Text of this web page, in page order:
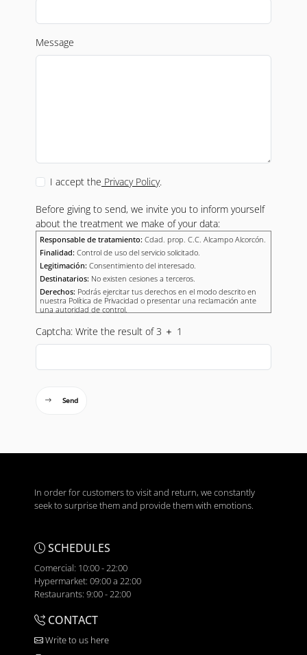
Message
I accept the Privacy Policy.
Before giving to send, we invite you to inform yourself
about the treatment we make of your data:
Responsable de tratamiento: Cdad. prop. C.C. Alcampo Alcorcón.
Finalidad: Control de uso del servicio solicitado.
Legitimación: Consentimiento del interesado.
Destinatarios: No existen cesiones a terceros.
Derechos: Podrás ejercitar tus derechos en el modo descrito en
nuestra Política de Privacidad o presentar una reclamación ante
una autoridad de control.
Captcha: Write the result of 3 1
Send
In order for customers to visit and return, we constantly
seek to surprise them and provide them with emotions.
SCHEDULES
Comercial: 10:00 - 22:00
Hypermarket: 09:00 a 22:00
Restaurants: 9:00 - 22:00
CONTACT
Write to us here